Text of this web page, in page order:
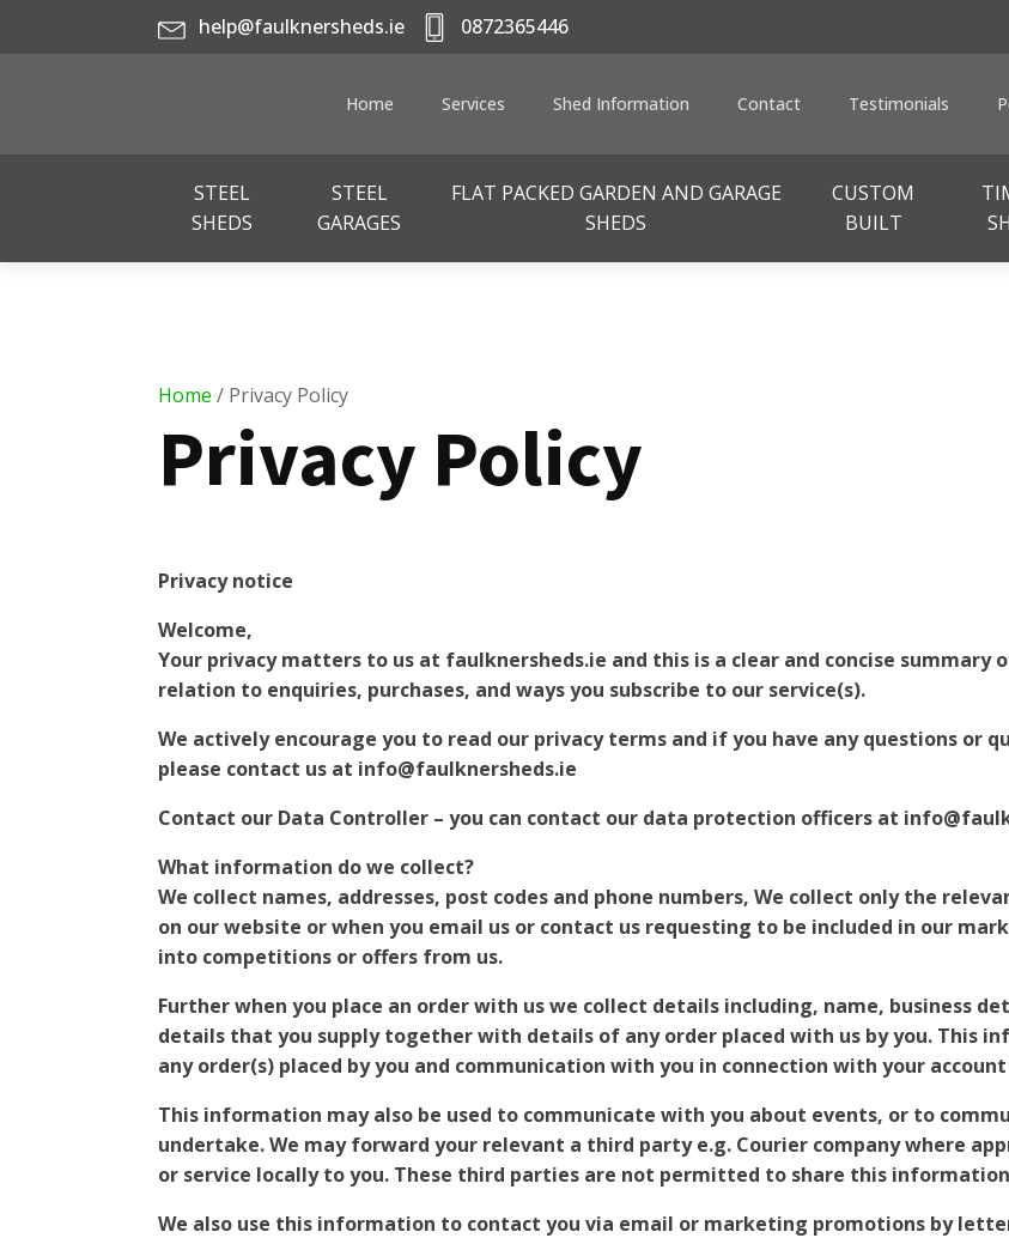
help@faulknersheds.ie 0872365446
Home Services Shed Information Contact Testimonials
STEEL
SHEDS
STEEL
GARAGES
FLAT PACKED GARDEN AND GARAGE
SHEDS
CUSTOM
BUILT
Home / Privacy Policy
Privacy Policy
Privacy notice
Welcome,
Your privacy matters to us at faulknersheds.ie and this is a clear and concise summary
relation to enquiries, purchases, and ways you subscribe to our service(s).
We actively encourage you to read our privacy terms and if you have any questions or
please contact us at info@faulknersheds.ie
Contact our Data Controller – you can contact our data protection officers at
What information do we collect?
We collect names, addresses, post codes and phone numbers, We collect only the
on our website or when you email us or contact us requesting to be included in our
into competitions or offers from us.
Further when you place an order with us we collect details including, name, business
details that you supply together with details of any order placed with us by you. This
any order(s) placed by you and communication with you in connection with your
This information may also be used to communicate with you about events, or to
undertake. We may forward your relevant a third party e.g. Courier company where
or service locally to you. These third parties are not permitted to share this
We also use this information to contact you via email or marketing promotions by